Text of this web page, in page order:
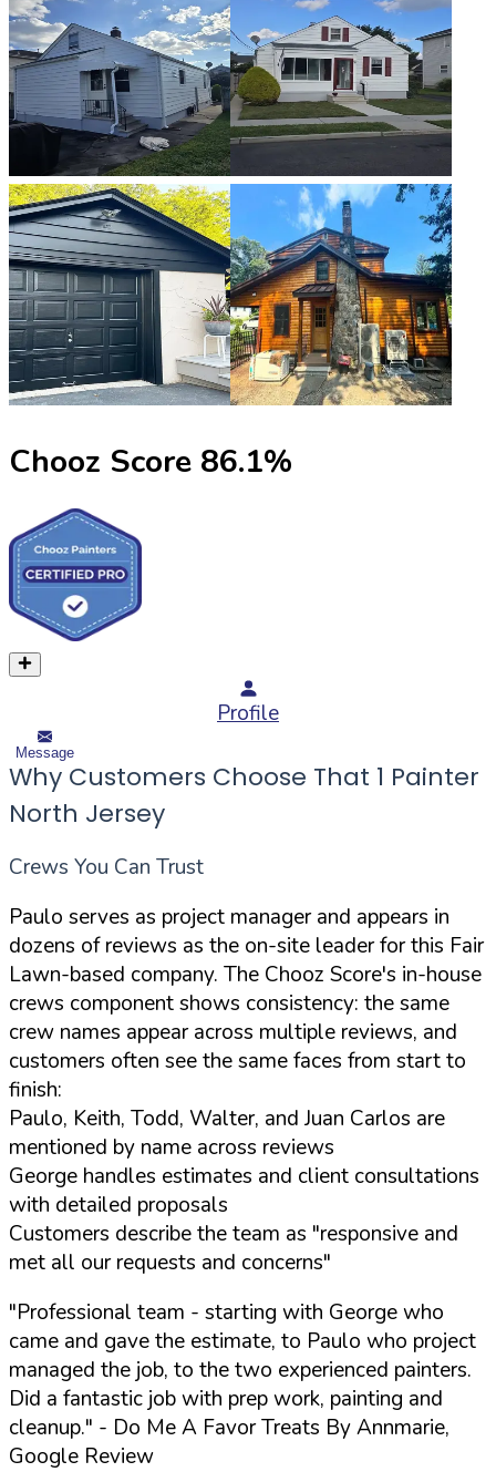
Chooz Score 86.1%
Profile
Message
Why Customers Choose That 1 Painter
North Jersey
Crews You Can Trust
Paulo serves as project manager and appears in
dozens of reviews as the on-site leader for this Fair
Lawn-based company. The Chooz Score's in-house
crews component shows consistency: the same
crew names appear across multiple reviews, and
customers often see the same faces from start to
finish:
Paulo, Keith, Todd, Walter, and Juan Carlos are
mentioned by name across reviews
George handles estimates and client consultations
with detailed proposals
Customers describe the team as "responsive and
met all our requests and concerns"
"Professional team - starting with George who
came and gave the estimate, to Paulo who project
managed the job, to the two experienced painters.
Did a fantastic job with prep work, painting and
cleanup." - Do Me A Favor Treats By Annmarie,
Google Review